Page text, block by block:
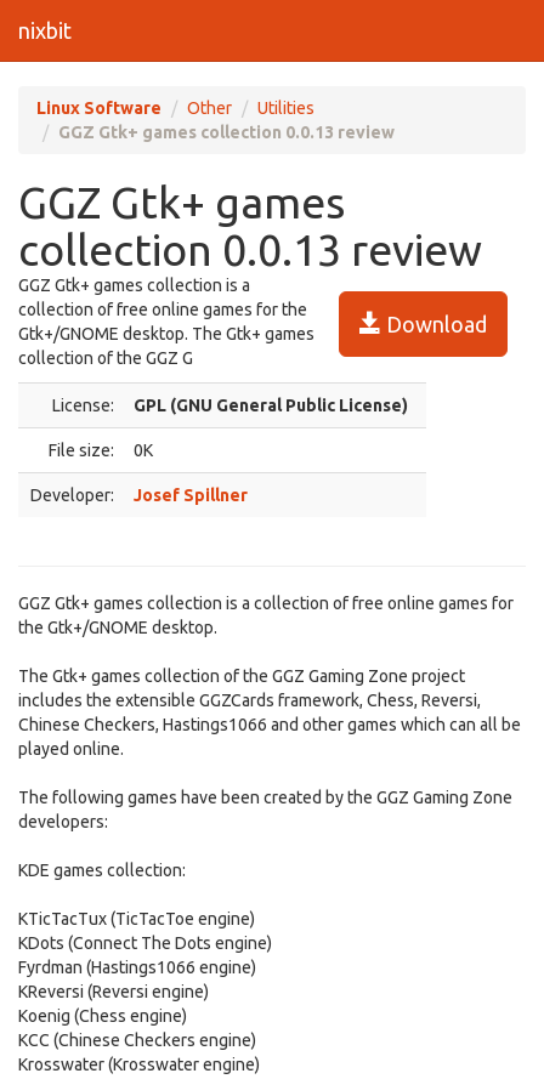
nixbit
Linux Software Other
Utilities
GGZ Gtk+ games collection 0.0.13 review
GGZ Gtk+ games
collection 0.0.13 review
Download
GGZ Gtk+ games collection is a
collection of free online games for the
Gtk+/GNOME desktop. The Gtk+ games
collection of the GGZ G
License: GPL (GNU General Public License)
File size: 0K
Developer: Josef Spillner
GGZ Gtk+ games collection is a collection of free online games for
the Gtk+/GNOME desktop.
The Gtk+ games collection of the GGZ Gaming Zone project
includes the extensible GGZCards framework, Chess, Reversi,
Chinese Checkers, Hastings1066 and other games which can all be
played online.
The following games have been created by the GGZ Gaming Zone
developers:
KDE games collection:
KTicTacTux (TicTacToe engine)
KDots (Connect The Dots engine)
Fyrdman (Hastings1066 engine)
KReversi (Reversi engine)
Koenig (Chess engine)
KCC (Chinese Checkers engine)
Krosswater (Krosswater engine)